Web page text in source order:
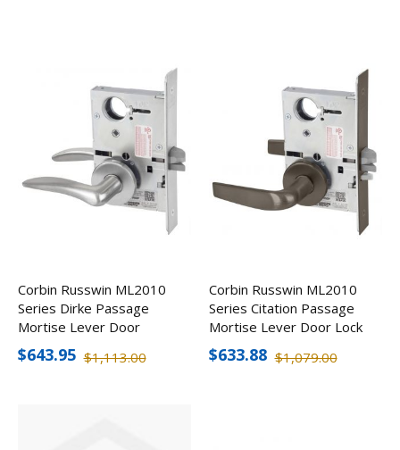
Corbin Russwin ML2010
Series Dirke Passage
Mortise Lever Door
Lock, Handed
$1,113.00
$643.95
Corbin Russwin ML2010
Series Citation Passage
Mortise Lever Door Lock
$1,079.00
$633.88